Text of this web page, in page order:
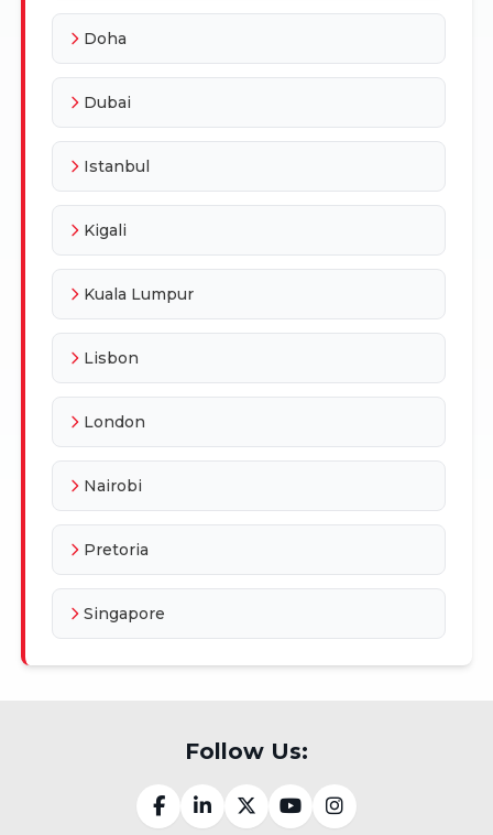
Doha
Dubai
Istanbul
Kigali
Kuala Lumpur
Lisbon
London
Nairobi
Pretoria
Singapore
Follow Us: